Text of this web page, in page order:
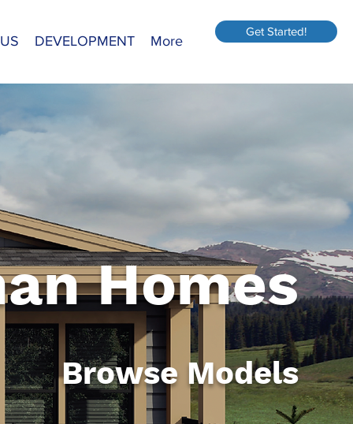
Get Started!
DEVELOPMENT More
Homes
Browse Models